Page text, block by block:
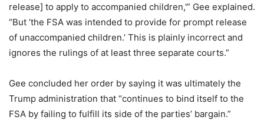
release] to apply to accompanied children,'” Gee explained.
“But ‘the FSA was intended to provide for prompt release
of unaccompanied children.’ This is plainly incorrect and
ignores the rulings of at least three separate courts.”
Gee concluded her order by saying it was ultimately the
Trump administration that “continues to bind itself to the
FSA by failing to fulfill its side of the parties’ bargain.”